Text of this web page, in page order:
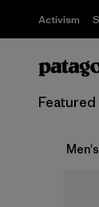
Activism
Featured
Men's